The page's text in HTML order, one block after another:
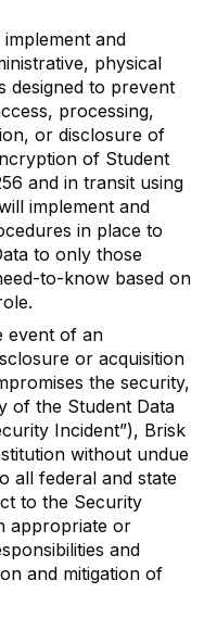
and
physical
designed to prevent
processing,
or disclosure of
of Student
and in transit using
implement and
in place to
to only those
to-know based on
event of an
or acquisition
the security,
of the Student Data
Incident”), Brisk
without undue
all federal and state
to the Security
appropriate or
and
and mitigation of